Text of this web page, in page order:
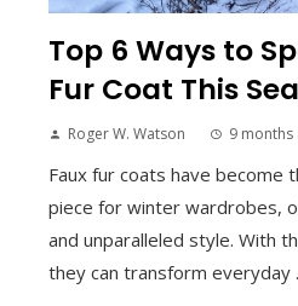
Top 6 Ways to
Fur Coat This
Roger W. Watson 9 months
Faux fur coats have
piece for winter wardrobes,
and unparalleled style. With
they can transform everyday